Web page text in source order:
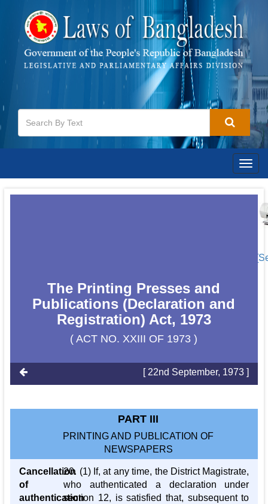
The Printing Presses and
Publications (Declaration and
Registration) Act, 1973
( ACT NO. XXIII OF 1973 )
[ 22nd September, 1973 ]
PART III
PRINTING AND PUBLICATION OF
NEWSPAPERS
Cancellation
of
authentication
20. (1) If, at any time, the District Magistrate,
who authenticated a declaration under
section 12, is satisfied that, subsequent to